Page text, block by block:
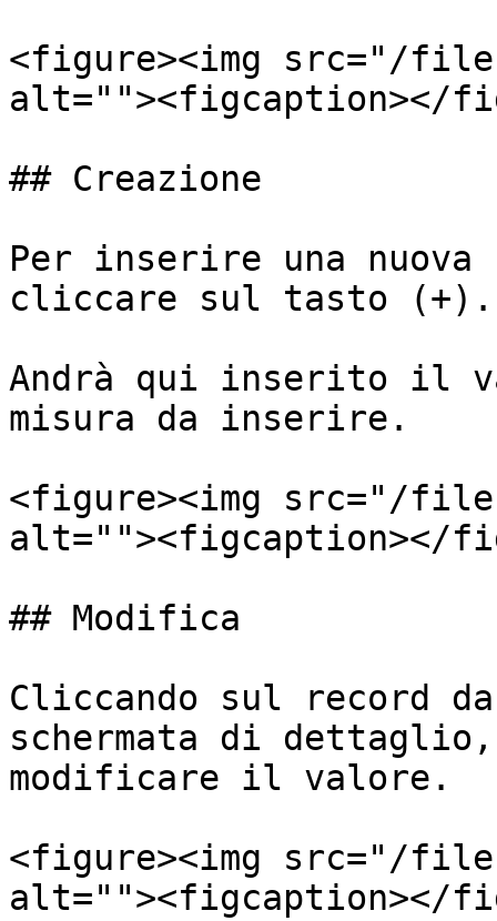
<figure><img src="/files/
alt=""><figcaption></
## Creazione
Per inserire una
cliccare sul tasto (+).
Andrà qui inserito il
misura da inserire.
<figure><img src="/files/
alt=""><figcaption></
## Modifica
Cliccando sul record
schermata di
modificare il valore.
<figure><img src="/files/
alt=""><figcaption></